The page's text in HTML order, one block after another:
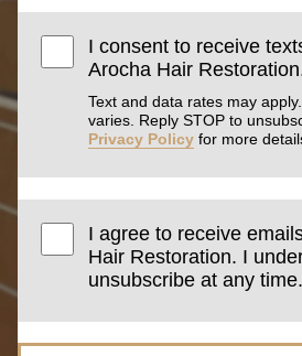
I consent to receive
Arocha Hair
Text and data rates may
varies. Reply STOP to
Privacy Policy for more
I agree to receive
Hair Restoration. I
unsubscribe at any time.